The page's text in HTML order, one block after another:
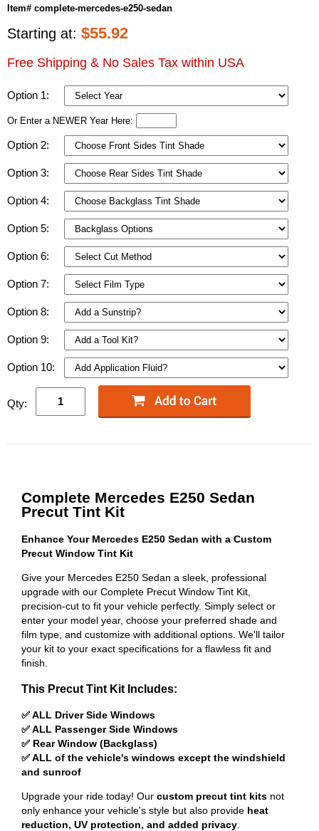
Item# complete-mercedes-e250-sedan
Starting at: $55.92
Free Shipping & No Sales Tax within USA
Option 1:
Or Enter a NEWER Year Here:
Option 2:
Option 3:
Option 4:
Option 5:
Option 6:
Option 7:
Option 8:
Option 9:
Option 10:
Qty:
Complete Mercedes E250 Sedan
Precut Tint Kit
Enhance Your Mercedes E250 Sedan with a Custom
Precut Window Tint Kit
Give your Mercedes E250 Sedan a sleek, professional
upgrade with our Complete Precut Window Tint Kit,
precision-cut to fit your vehicle perfectly. Simply select or
enter your model year, choose your preferred shade and
film type, and customize with additional options. We'll tailor
your kit to your exact specifications for a flawless fit and
finish.
This Precut Tint Kit Includes:
✅ ALL Driver Side Windows
✅ ALL Passenger Side Windows
✅ Rear Window (Backglass)
✅ ALL of the vehicle's windows except the windshield
and sunroof
Upgrade your ride today! Our custom precut tint kits not
only enhance your vehicle's style but also provide heat
reduction, UV protection, and added privacy